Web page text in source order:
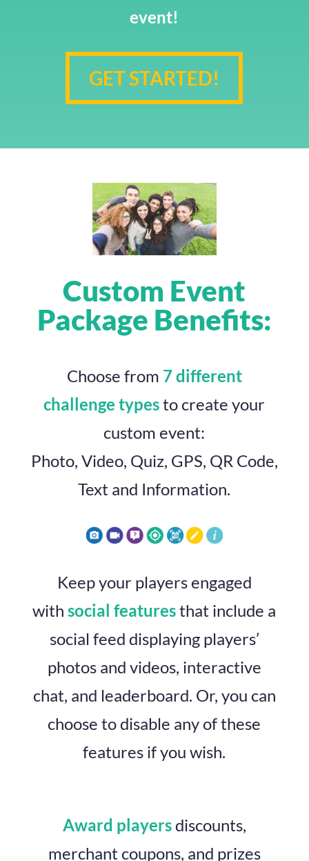
event!
GET STARTED!
Custom Event
Package Benefits:
Choose from 7 different
challenge typesto create your
custom event:
Photo, Video, Quiz, GPS, QR Code,
Text and Information.
Keep your players engaged
withsocial featuresthat include a
social feed displaying players’
photos and videos, interactive
chat, and leaderboard. Or, you can
choose to disable any of these
features if you wish.
Award playersdiscounts,
merchant coupons, and prizes